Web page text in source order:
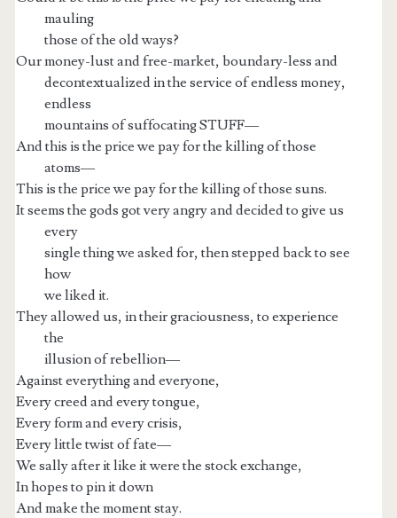
mauling
those of the old ways?
Our money-lust and free-market, boundary-less and
decontextualized in the service of endless money,
endless
mountains of suffocating STUFF—
And this is the price we pay for the killing of those
atoms—
This is the price we pay for the killing of those suns.
It seems the gods got very angry and decided to give us
every
single thing we asked for, then stepped back to see
how
we liked it.
They allowed us, in their graciousness, to experience
the
illusion of rebellion—
Against everything and everyone,
Every creed and every tongue,
Every form and every crisis,
Every little twist of fate—
We sally after it like it were the stock exchange,
In hopes to pin it down
And make the moment stay.